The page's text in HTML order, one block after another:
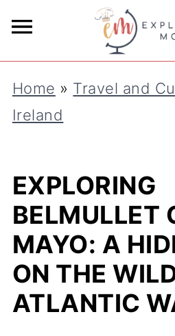
Home » Travel and
Ireland
EXPLORING
BELMULLET
MAYO: A
ON THE
ATLANTIC